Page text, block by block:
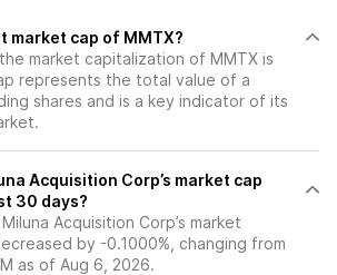
market cap of MMTX?
market capitalization of MMTX is
represents the total value of a
shares and is a key indicator of its
Acquisition Corp’s market cap
30 days?
Acquisition Corp’s market
by -0.1000%, changing from
as of Aug 6, 2026.